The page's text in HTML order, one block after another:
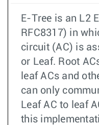
E-Tree is an L2
RFC8317) in
circuit (AC) is
or Leaf. Root
leaf ACs and
can only
Leaf AC to leaf
this